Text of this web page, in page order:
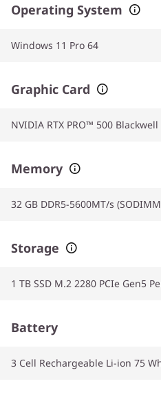
Operating System
Windows 11 Pro 64
Graphic Card
NVIDIA RTX PRO™ 500
Memory
32 GB DDR5-5600MT/s
Storage
1 TB SSD M.2 2280 PCIe Gen5
Battery
3 Cell Rechargeable Li-ion 75